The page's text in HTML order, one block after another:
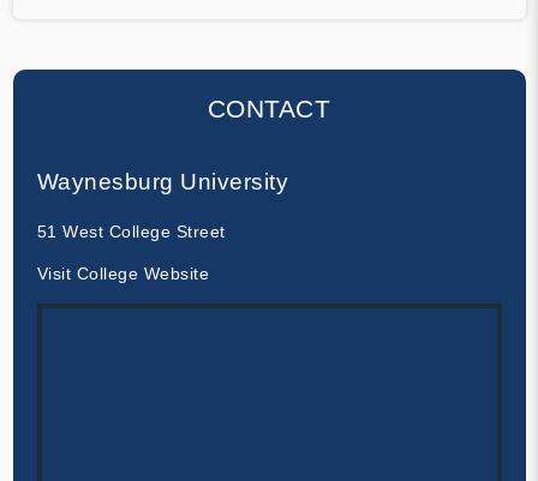
CONTACT
Waynesburg University
51 West College Street
Visit College Website